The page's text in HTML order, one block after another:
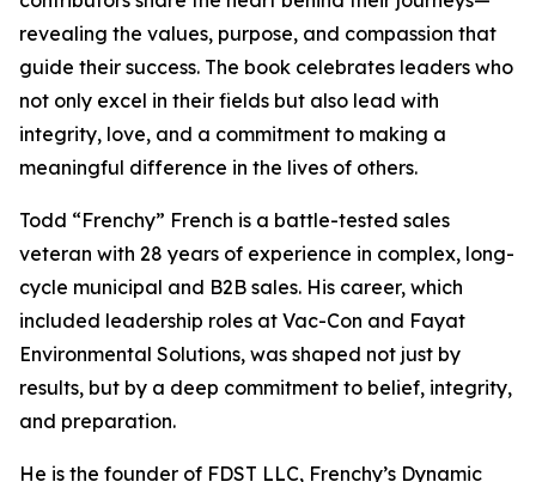
revealing the values, purpose, and compassion that
guide their success. The book celebrates leaders who
not only excel in their fields but also lead with
integrity, love, and a commitment to making a
meaningful difference in the lives of others.
Todd “Frenchy” French is a battle-tested sales
veteran with 28 years of experience in complex, long-
cycle municipal and B2B sales. His career, which
included leadership roles at Vac-Con and Fayat
Environmental Solutions, was shaped not just by
results, but by a deep commitment to belief, integrity,
and preparation.
He is the founder of FDST LLC, Frenchy’s Dynamic